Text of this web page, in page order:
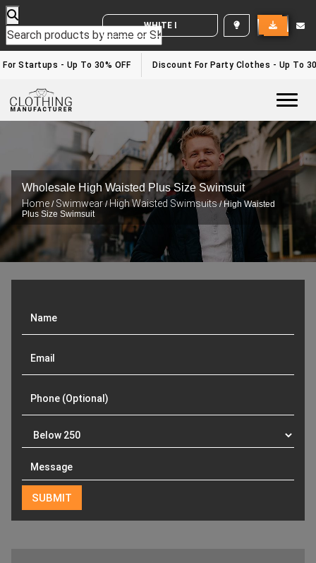
WHITE LABEL ENQUIRY
Startups - Up To 30% OFF Discount For Party Clothes - Up To
Wholesale High Waisted Plus Size Swimsuit
Home / Swimwear /High Waisted Swimsuits/ High Waisted
Plus Size Swimsuit